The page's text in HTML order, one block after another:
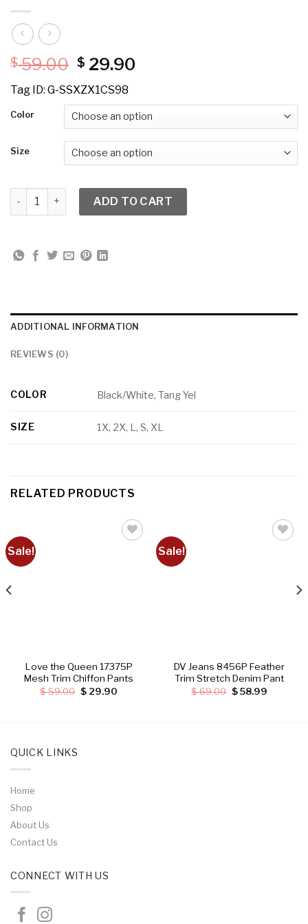
$59.00 Original
price
was:
$ 59.00.
$ 29.90Current
$ 29.90.
Tag ID: G-SSXZX1CS98
Color
Size
Love the Queen 17375P Mesh Trim Chiffon Pants quantity
ADD TO CART
ADDITIONAL INFORMATION
REVIEWS (0)
COLOR Black/White, Tang Yel
SIZE 1X, 2X, L, S, XL
RELATED PRODUCTS
Sale!
Love the Queen 17375P
Mesh Trim Chiffon Pants
$59.00 Original
price
$29.90Current
Sale!
DV Jeans 8456P Feather
Trim Stretch Denim Pant
$69.00 Original
price
$58.99Current
QUICK LINKS
Home
Shop
About Us
Contact Us
CONNECT WITH US